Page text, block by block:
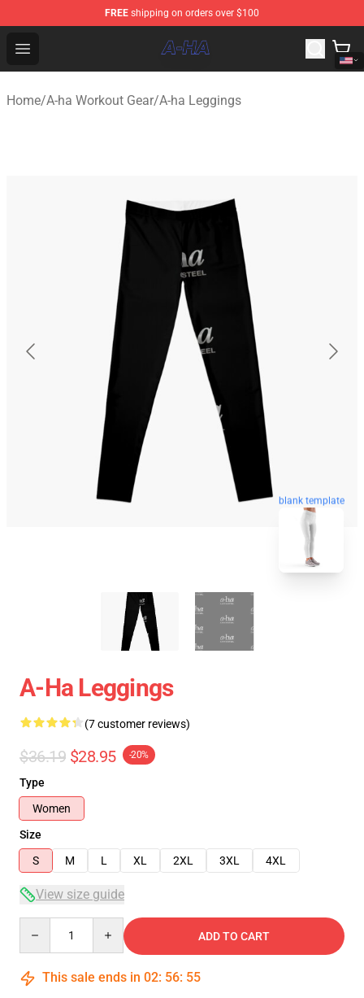
FREE shipping on orders over $100
Open menu
A-ha Store - Official A-ha Merchandise Shop
Home/A-ha Workout Gear/A-ha Leggings
blank template
A-Ha Leggings
(7 customer reviews)
$36.19 $28.95 -20%
Type
Women
Size
S
M L XL 2XL 3XL 4XL
View size guide
ADD TO CART
This sale ends in 02: 56: 54